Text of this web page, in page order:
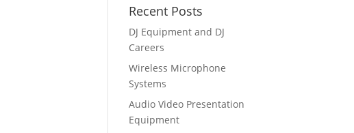
Recent Posts
DJ Equipment and DJ
Careers
Wireless Microphone
Systems
Audio Video Presentation
Equipment